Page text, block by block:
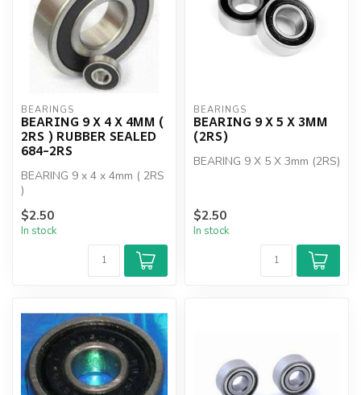
BEARINGS
BEARING 9 X 4 X 4MM (
2RS ) RUBBER SEALED
684-2RS
BEARING 9 x 4 x 4mm ( 2RS
)
$2.50
In stock
BEARINGS
BEARING 9 X 5 X 3MM
(2RS)
BEARING 9 X 5 X 3mm (2RS)
$2.50
In stock